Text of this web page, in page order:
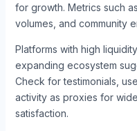
for growth. Metrics such
volumes, and community
Platforms with high
expanding ecosystem
Check for testimonials,
activity as proxies for
satisfaction.